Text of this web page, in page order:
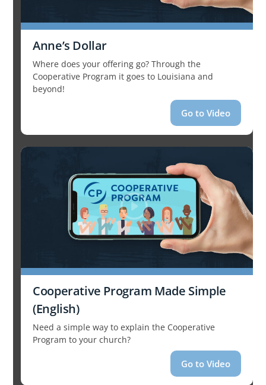
Anne’s Dollar
Where does your offering go? Through the
Cooperative Program it goes to Louisiana and
beyond!
Go to Video
Cooperative Program Made Simple
(English)
Need a simple way to explain the Cooperative
Program to your church?
Go to Video